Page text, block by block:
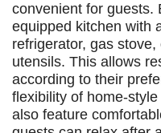
convenient for guests.
equipped kitchen with
refrigerator, gas stove,
utensils. This allows
according to their
flexibility of home-
also feature